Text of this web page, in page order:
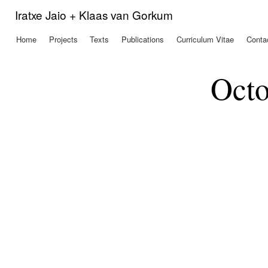
Iratxe Jaio + Klaas van Gorkum
Main menu
Home Projects Texts Publications Curriculum Vitae